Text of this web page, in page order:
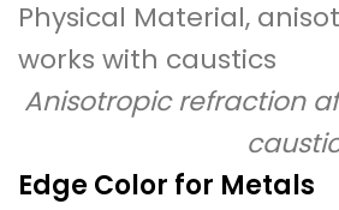
Anisotropic refraction
Edge Color for Metals